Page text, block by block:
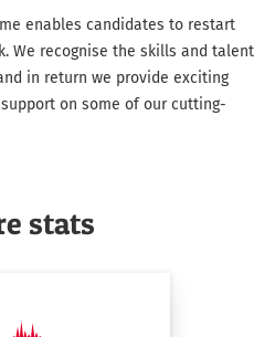
enables candidates to restart
We recognise the skills and talent
in return we provide exciting
on some of our cutting-
stats